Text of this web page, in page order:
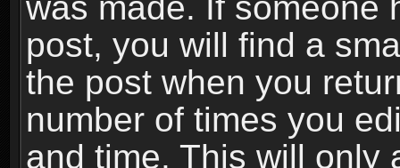
post, you will find a
the post when you
number of times you
and time. This will only